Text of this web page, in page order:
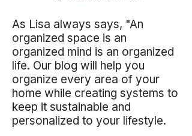
As Lisa always says, "An
organized space is an
organized mind is an organized
life. Our blog will help you
organize every area of your
home while creating systems to
keep it sustainable and
personalized to your lifestyle.